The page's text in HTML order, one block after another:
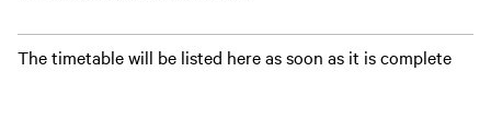
The timetable will be listed here as soon as it is complete